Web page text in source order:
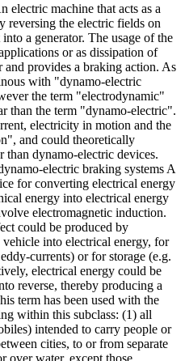
electric machine that acts as a
reversing the electric fields on
a generator. The usage of the
or as dissipation of
and provides a braking action. As
with "dynamo-electric
the term "electrodynamic"
than the term "dynamo-electric".
electricity in motion and the
and could theoretically
than dynamo-electric devices.
electric braking systems A
for converting electrical energy
energy into electrical energy
electromagnetic induction.
could be produced by
into electrical energy, for
currents) or for storage (e.g.
electrical energy could be
reverse, thereby producing a
term has been used with the
within this subclass: (1) all
intended to carry people or
cities, to or from separate
over water, except those